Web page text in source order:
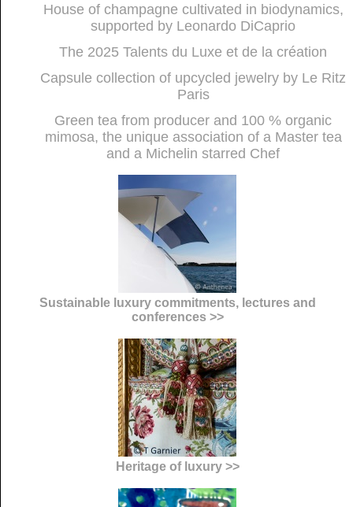
House of champagne cultivated in biodynamics,
supported by Leonardo DiCaprio
The 2025 Talents du Luxe et de la création
Capsule collection of upcycled jewelry by Le Ritz
Paris
Green tea from producer and 100 % organic
mimosa, the unique association of a Master tea
and a Michelin starred Chef
Sustainable luxury commitments, lectures and
conferences >>
Heritage of luxury >>